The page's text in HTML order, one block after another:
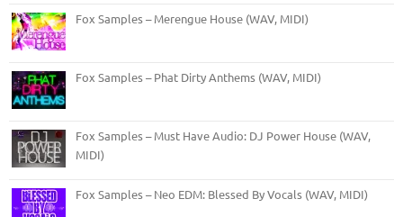
Fox Samples – Merengue House (WAV, MIDI)
Fox Samples – Phat Dirty Anthems (WAV, MIDI)
Fox Samples – Must Have Audio: DJ Power House (WAV,
MIDI)
Fox Samples – Neo EDM: Blessed By Vocals (WAV, MIDI)